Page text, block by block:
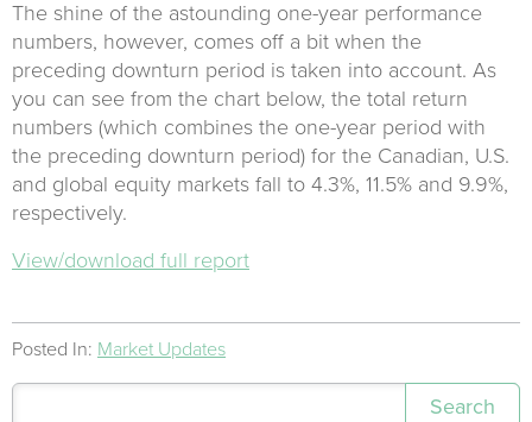
The shine of the astounding one-year performance
numbers, however, comes off a bit when the
preceding downturn period is taken into account. As
you can see from the chart below, the total return
numbers (which combines the one-year period with
the preceding downturn period) for the Canadian, U.S.
and global equity markets fall to 4.3%, 11.5% and 9.9%,
respectively.
View/download full report
Posted In: Market Updates
Search